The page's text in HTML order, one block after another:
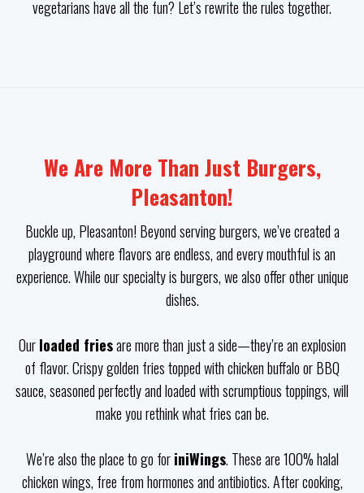
vegetarians have all the fun? Let’s rewrite the rules together.
We Are More Than Just Burgers,
Pleasanton!
Buckle up, Pleasanton! Beyond serving burgers, we’ve created a
playground where flavors are endless, and every mouthful is an
experience. While our specialty is burgers, we also offer other unique
dishes.
Ourloaded friesare more than just a side—they’re an explosion
of flavor. Crispy golden fries topped with chicken buffalo or BBQ
sauce, seasoned perfectly and loaded with scrumptious toppings, will
make you rethink what fries can be.
We’re also the place to go foriniWings. These are 100% halal
chicken wings, free from hormones and antibiotics. After cooking,